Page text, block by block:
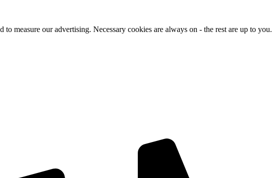
to measure our advertising. Necessary cookies are always on - the rest are up to you.